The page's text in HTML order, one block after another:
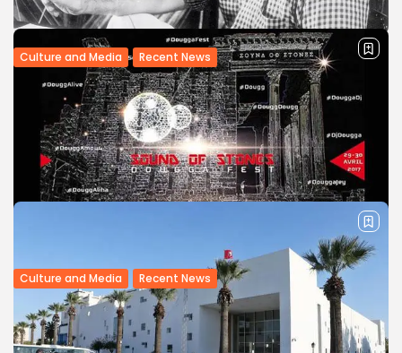
BYBGMN 11/05/2017
Culture and Media Recent News
Hear Music From 1,000 Cultures on
Massive Alan Lomax Recordings...
Expansive project allows users to explore more than 6,000
songs from famed ethnomusicologist’s collection Before
his 2002 death, ethnomusicologist Alan Lomax spent
decades recording and archiving the world’s traditional
music....
Culture and Media Recent News
Tunisia: ‘Sound of Stones’ fest to open in
Dougga
A techno music festival will be held on April 29-30 amid the